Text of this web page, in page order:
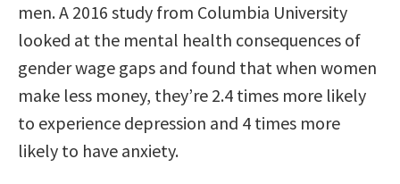
men. A 2016 study from Columbia University
looked at the mental health consequences of
gender wage gaps and found that when women
make less money, they’re 2.4 times more likely
to experience depression and 4 times more
likely to have anxiety.